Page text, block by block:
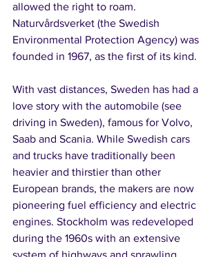
allowed the right to roam.
Naturvårdsverket (the Swedish
Environmental Protection Agency) was
founded in 1967, as the first of its kind.
With vast distances, Sweden has had a
love story with the automobile (see
driving in Sweden), famous for Volvo,
Saab and Scania. While Swedish cars
and trucks have traditionally been
heavier and thirstier than other
European brands, the makers are now
pioneering fuel efficiency and electric
engines. Stockholm was redeveloped
during the 1960s with an extensive
system of highways and sprawling